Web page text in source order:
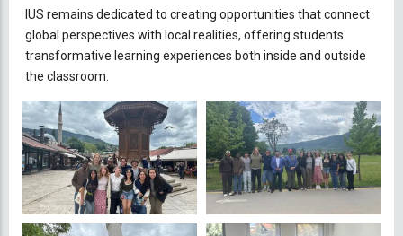
IUS remains dedicated to creating opportunities that connect
global perspectives with local realities, offering students
transformative learning experiences both inside and outside
the classroom.